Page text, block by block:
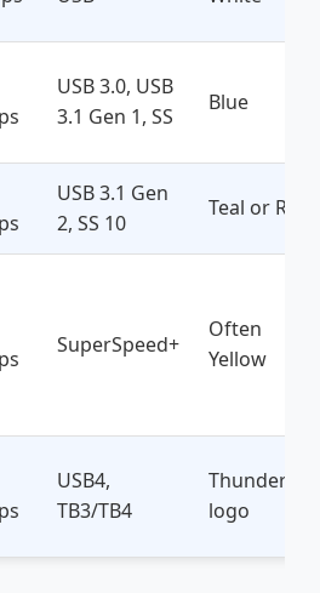
USB 3.0, USB
3.1 Gen 1, SS
Blue
USB 3.1 Gen
2, SS 10
Teal or Red
SuperSpeed+
Often
Yellow
USB4,
TB3/TB4
logo